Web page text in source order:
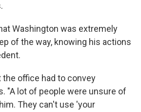
Washington was extremely
of the way, knowing his actions
the office had to convey
"A lot of people were unsure of
They can't use 'your